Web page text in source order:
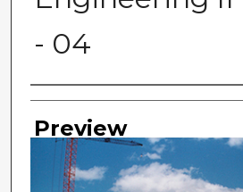
- 04
Photographer
Preview